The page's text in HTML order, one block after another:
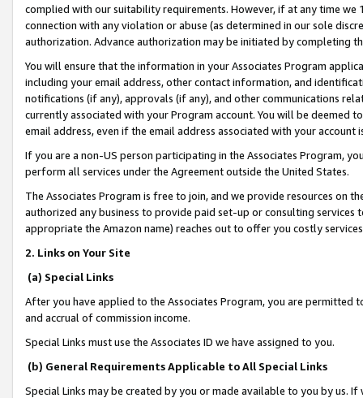
complied with our suitability requirements. However, if at any time
connection with any violation or abuse (as determined in our sole
authorization. Advance authorization may be initiated by completing
You will ensure that the information in your Associates Program
including your email address, other contact information, and
notifications (if any), approvals (if any), and other communications
currently associated with your Program account. You will be deemed
email address, even if the email address associated with your account
If you are a non-US person participating in the Associates Program,
perform all services under the Agreement outside the United States.
The Associates Program is free to join, and we provide resources on
authorized any business to provide paid set-up or consulting
appropriate the Amazon name) reaches out to offer you costly
2. Links on Your Site
(a) Special Links
After you have applied to the Associates Program, you are permitted
and accrual of commission income.
Special Links must use the Associates ID we have assigned to you.
(b) General Requirements Applicable to All Special Links
Special Links may be created by you or made available to you by us.